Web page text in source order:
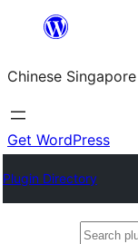
content
Chinese Singapore
Get WordPress
Plugin Directory
Search